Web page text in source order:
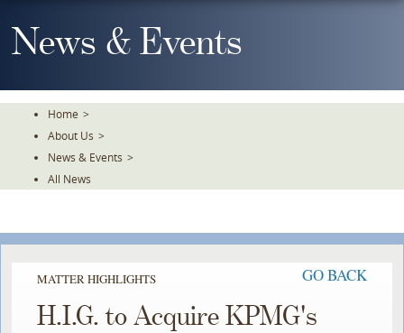
To
TheNews & Events
Home >
About Us >
News & Events >
All News
MATTER HIGHLIGHTS GO BACK
H.I.G. to Acquire KPMG's